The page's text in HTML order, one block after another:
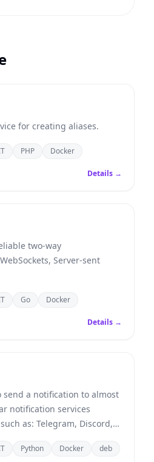
for creating aliases.
PHP Docker
Details →
two-way
Server-sent
Go Docker
Details →
send a notification to almost
notification services
as: Telegram, Discord,
etc.
Python Docker deb